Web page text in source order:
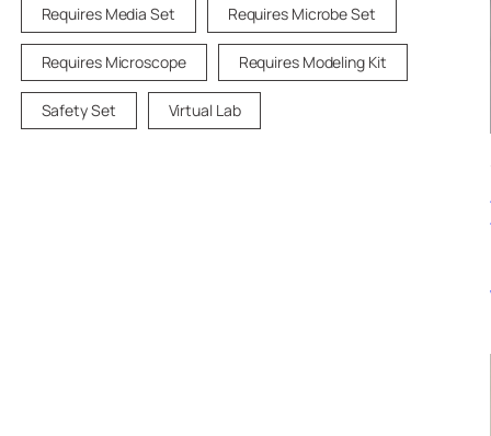
Requires Media Set Requires Microbe Set
Requires Microscope Requires Modeling Kit
Safety Set Virtual Lab